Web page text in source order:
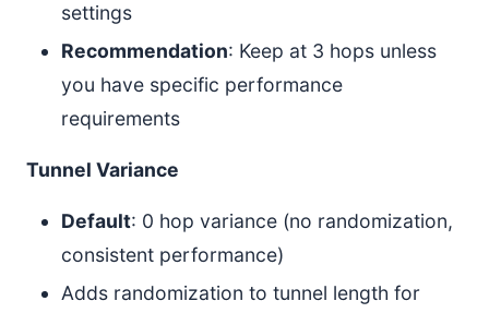
settings
Recommendation: Keep at 3 hops unless
you have specific performance
requirements
Tunnel Variance
Default: 0 hop variance (no randomization,
consistent performance)
Adds randomization to tunnel length for